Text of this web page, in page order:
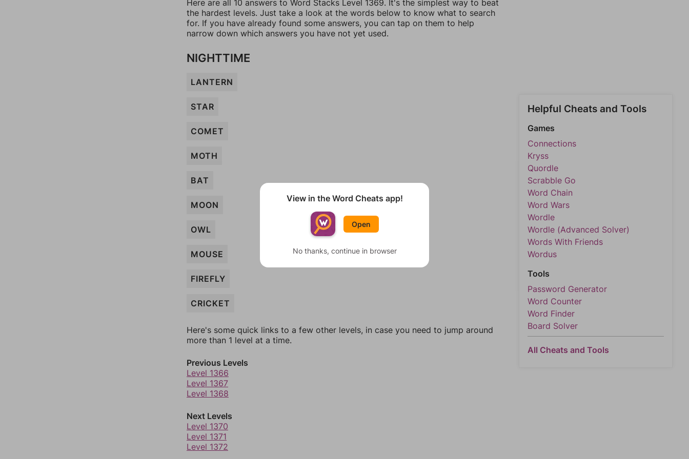
Here are all 10 answers to Word Stacks Level 1369. It's the simplest way to beat
the hardest levels. Just take a look at the words below to know what to search
for. If you have already found some answers, you can tap on them to help
narrow down which answers you have not yet used.
NIGHTTIME
LANTERN
STAR
COMET
MOTH
BAT
MOON
OWL
MOUSE
FIREFLY
CRICKET
Here's some quick links to a few other levels, in case you need to jump around
more than 1 level at a time.
Previous Levels
Level 1366
Level 1367
Level 1368
Next Levels
Level 1370
Level 1371
Level 1372
Helpful Cheats and Tools
Games
Connections
Kryss
Quordle
Scrabble Go
Word Chain
Word Wars
Wordle
Wordle (Advanced Solver)
Words With Friends
Wordus
Tools
Password Generator
Word Counter
Word Finder
Board Solver
All Cheats and Tools
View in the Word Cheats app!
Open
No thanks, continue in browser